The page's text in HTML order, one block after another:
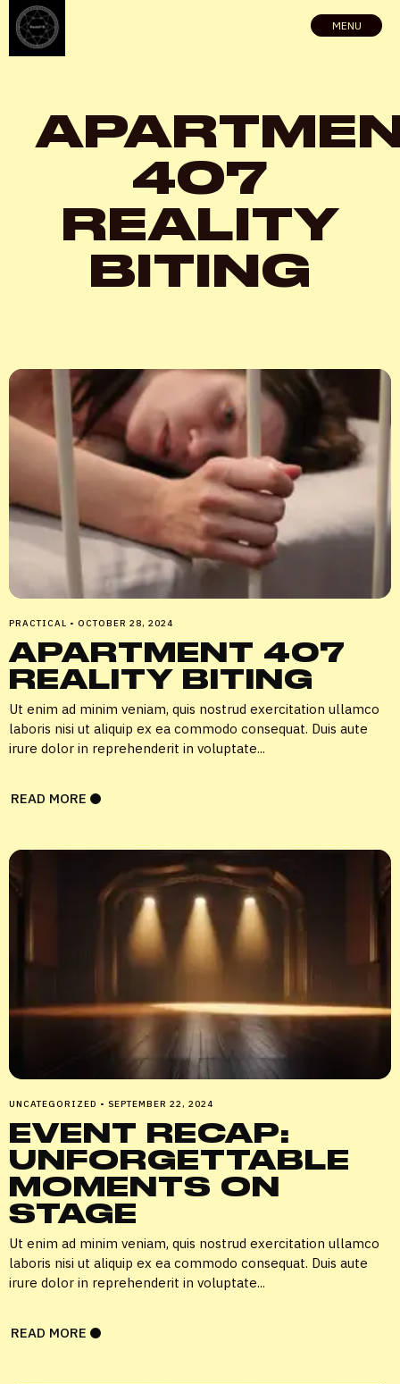
MENU
407
REALITY
BITING
PRACTICAL • OCTOBER 28, 2024
APARTMENT 407
REALITY BITING
Ut enim ad minim veniam, quis nostrud exercitation ullamco
laboris nisi ut aliquip ex ea commodo consequat. Duis aute
irure dolor in reprehenderit in voluptate...
READ MORE
UNCATEGORIZED • SEPTEMBER 22, 2024
EVENT RECAP:
UNFORGETTABLE
MOMENTS ON
STAGE
Ut enim ad minim veniam, quis nostrud exercitation ullamco
laboris nisi ut aliquip ex ea commodo consequat. Duis aute
irure dolor in reprehenderit in voluptate...
READ MORE